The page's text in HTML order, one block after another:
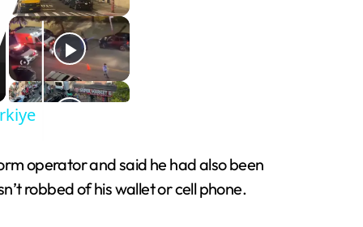
operator and said he had also been
robbed of his wallet or cell phone.